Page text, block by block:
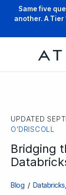
Same five
another. A Tier
UPDATED
O’DRISCOLL
Bridging
Blog / Databricks